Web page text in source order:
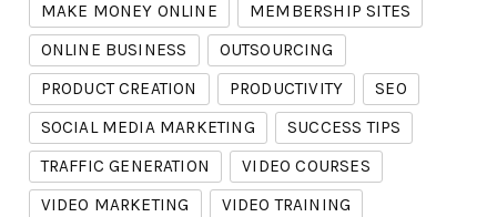
MAKE MONEY ONLINE
MEMBERSHIP SITES
ONLINE BUSINESS
OUTSOURCING
PRODUCT CREATION
PRODUCTIVITY
SEO
SOCIAL MEDIA MARKETING
SUCCESS TIPS
TRAFFIC GENERATION
VIDEO COURSES
VIDEO MARKETING
VIDEO TRAINING